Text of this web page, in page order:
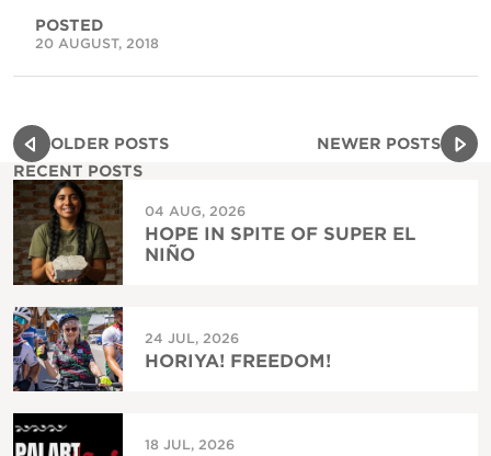
POSTED
20 AUGUST, 2018
OLDER POSTS
NEWER POSTS
RECENT POSTS
04 AUG, 2026
HOPE IN SPITE OF SUPER EL
NIÑO
24 JUL, 2026
HORIYA! FREEDOM!
18 JUL, 2026